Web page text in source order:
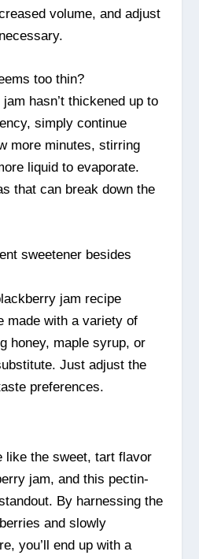
volume, and adjust
too thin?
hasn’t thickened up to
simply continue
more minutes, stirring
liquid to evaporate.
that can break down the
sweetener besides
jam recipe
made with a variety of
honey, maple syrup, or
Just adjust the
preferences.
like the sweet, tart flavor
jam, and this pectin-
By harnessing the
and slowly
you’ll end up with a